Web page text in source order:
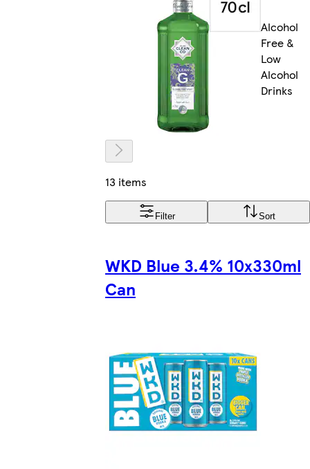
Alcohol
Free &
Low
Alcohol
Drinks
13 items
Filter Sort
WKD Blue 3.4% 10x330ml
Can